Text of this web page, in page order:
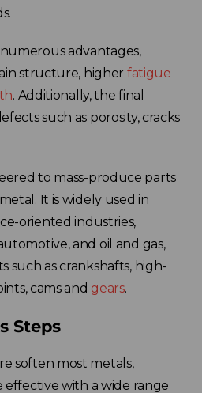
advantages,
structure, higher fatigue
. Additionally, the final
such as porosity, cracks
to mass-produce parts
It is widely used in
oriented industries,
and oil and gas,
such as crankshafts, high-
cams and gears.
Steps
soften most metals,
with a wide range